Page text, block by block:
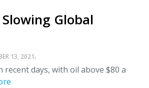
Global
13, 2021.
days, with oil above $80 a